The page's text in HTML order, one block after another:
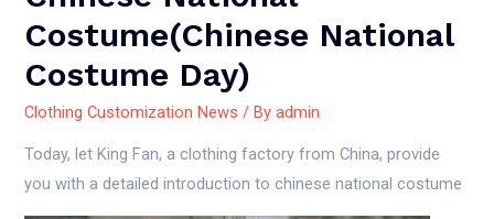
Costume(Chinese National
Costume Day)
Clothing Customization News / Byadmin
Today, let King Fan, a clothing factory from China, provide
you with a detailed introduction to chinese national costume